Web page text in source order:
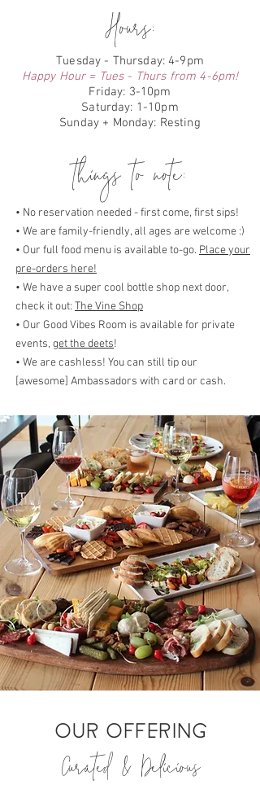
Hours:
Tuesday - Thursday: 4-9pm
Happy Hour = Tues - Thurs from 4-6pm!
Friday: 3-10pm
Saturday: 1-10pm
Sunday + Monday: Resting
things to note:
• No reservation needed - first come, first sips!
• We are family-friendly, all ages are welcome :)
• Our full food menu is available to-go. Place your
pre-orders here!
• We have a super cool bottle shop next door,
check it out: The Vine Shop
• Our Good Vibes Room is available for private
events, get the deets!
• We are cashless! You can still tip our
[awesome] Ambassadors with card or cash.
OUR OFFERING
Curated & Delicious